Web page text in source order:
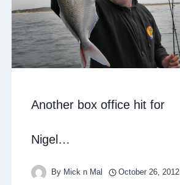
Another box office hit for
Nigel…
By Mick n Mal October 26, 2012